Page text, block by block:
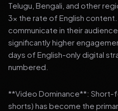
Telugu, Bengali, and other
3x the rate of English
communicate in their
significantly higher
days of English-only digital
numbered.
**Video Dominance**: Short-
shorts) has become the